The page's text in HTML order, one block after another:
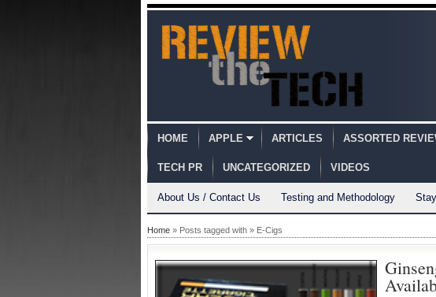
HOME APPLE ARTICLES ASSORTED
TECH PR UNCATEGORIZED VIDEOS
About Us / Contact Us Testing and Methodology
Home » Posts tagged with » E-Cigs